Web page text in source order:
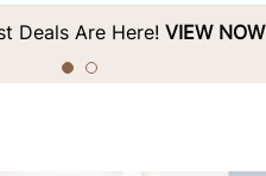
Deals Are Here! VIEW NOW